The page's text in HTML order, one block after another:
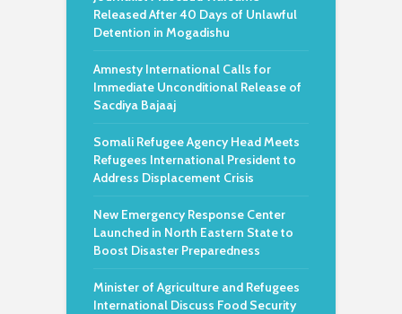
Released After 40 Days of Unlawful
Detention in Mogadishu
Amnesty International Calls for
Immediate Unconditional Release of
Sacdiya Bajaaj
Somali Refugee Agency Head Meets
Refugees International President to
Address Displacement Crisis
New Emergency Response Center
Launched in North Eastern State to
Boost Disaster Preparedness
Minister of Agriculture and Refugees
International Discuss Food Security